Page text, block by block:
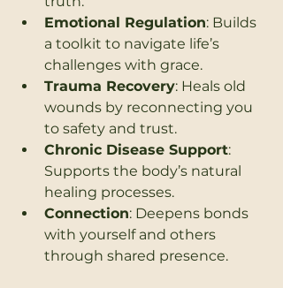
Emotional Regulation: Builds
a toolkit to navigate life’s
challenges with grace.
Trauma Recovery: Heals old
wounds by reconnecting you
to safety and trust.
Chronic Disease Support:
Supports the body’s natural
healing processes.
Connection: Deepens bonds
with yourself and others
through shared presence.